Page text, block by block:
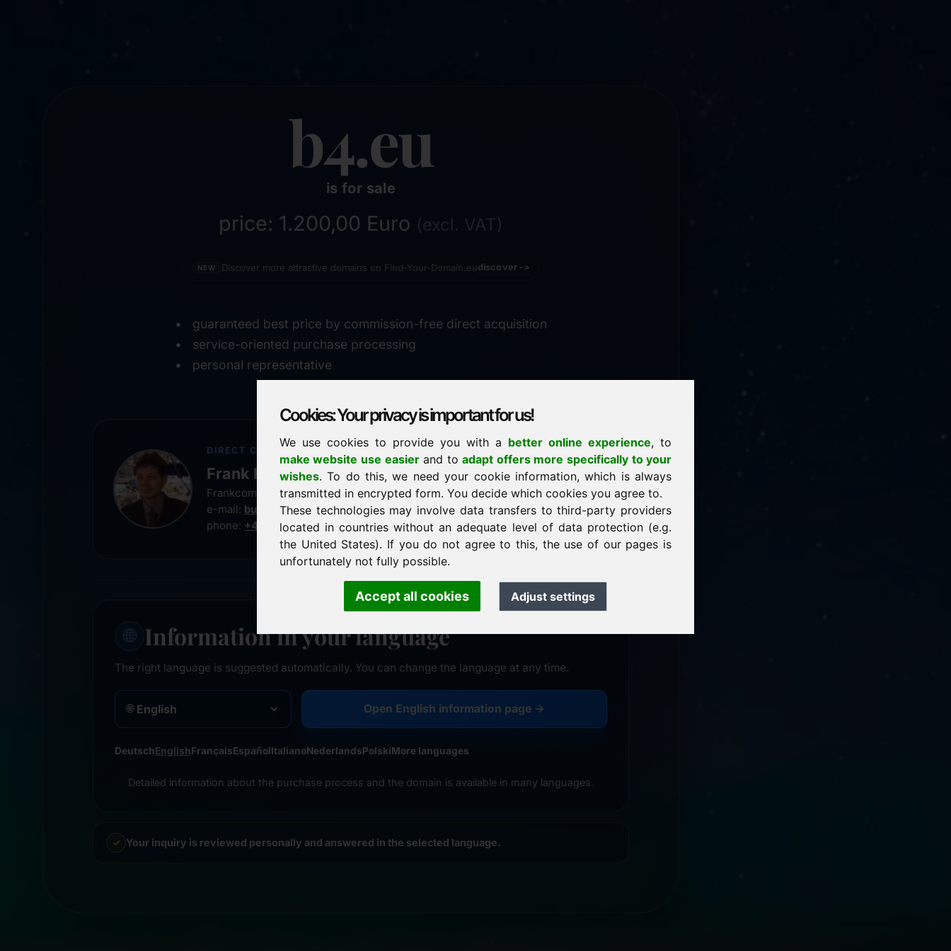
Cookies: Your privacy is important for us!
We use cookies to provide you with a better online experience, to
make website use easierand toadapt offers more specifically to your
wishes. To do this, we need your cookie information, which is always
transmitted in encrypted form. You decide which cookies you agree to.
These technologies may involve data transfers to third-party providers
located in countries without an adequate level of data protection (e.g.
the United States). If you do not agree to this, the use of our pages is
unfortunately not fully possible.
Accept all cookies Adjust settings
b4.eu
is for sale
price: 1.200,00 Euro (excl. VAT)
NEW Discover more attractive domains on Find-Your-Domain.eudiscover ->
guaranteed best price by commission-free direct acquisition
service-oriented purchase processing
personal representative
DIRECT CONTACT
Frank Heilmann
Frankcom IT Service
e-mail: buy@frankcom.info
phone: +49 8538 9129900
✓ personal support
↗ fast response
usually within 24 hours
✓ confidential & discreet
🌐 Information in your language
The right language is suggested automatically. You can change the language at any time.
🌐 Open English information page →
DeutschEnglishFrançaisEspañolItalianoNederlandsPolskiMore languages
Detailed information about the purchase process and the domain is available in many languages.
Your inquiry is reviewed personally and answered in the selected language.